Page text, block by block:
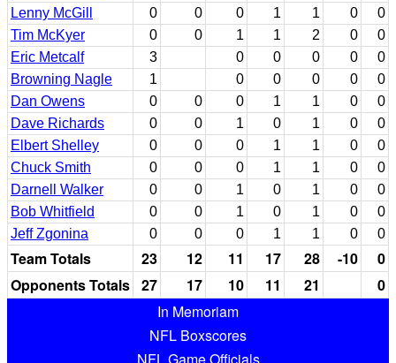
Lenny McGill
0 0 0 1 1 0
0
Tim McKyer
0 0 1 1 2 0
0
Eric Metcalf
3 0 0 0 0
0
Browning Nagle
1 0 0 0 0
0
Dan Owens
0 0 0 1 1 0
0
Dave Richards
0 0 1 0 1 0
0
Elbert Shelley
0 0 0 1 1 0
0
Chuck Smith
0 0 0 1 1 0
0
Darnell Walker
0 0 1 0 1 0
0
Bob Whitfield
0 0 1 0 1 0
0
Jeff Zgonina
0 0 0 1 1 0 0
Team Totals 23 12 11 17 28 -10
0
Opponents Totals 27 17 10 11 21
0
In Memoriam
NFL Boxscores
NFL Game Officials